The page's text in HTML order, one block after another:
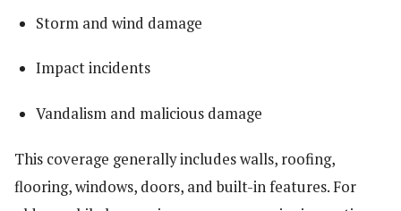
Storm and wind damage
Impact incidents
Vandalism and malicious damage
This coverage generally includes walls, roofing,
flooring, windows, doors, and built-in features. For